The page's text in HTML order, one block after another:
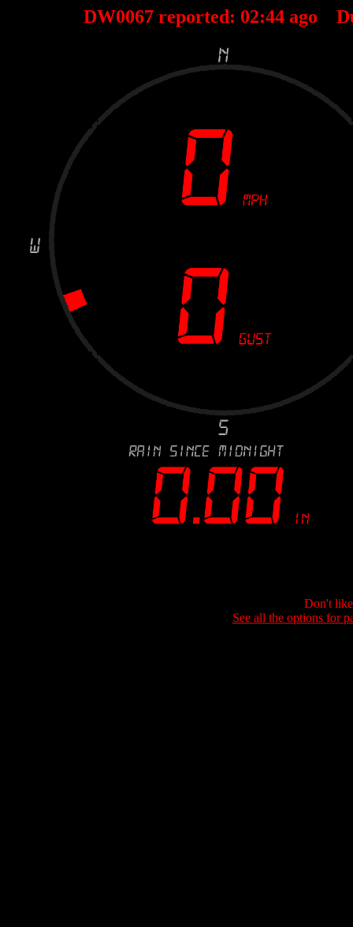
DW0067 reported: 02:44ago
Don't
See all the options for